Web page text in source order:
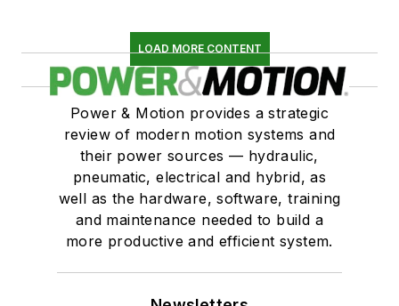
LOAD MORE CONTENT
Power & Motion provides a strategic
review of modern motion systems and
their power sources — hydraulic,
pneumatic, electrical and hybrid, as
well as the hardware, software, training
and maintenance needed to build a
more productive and efficient system.